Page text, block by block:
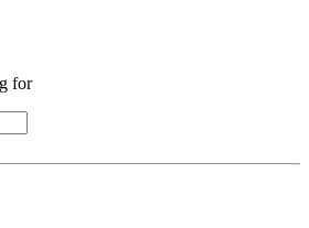
for